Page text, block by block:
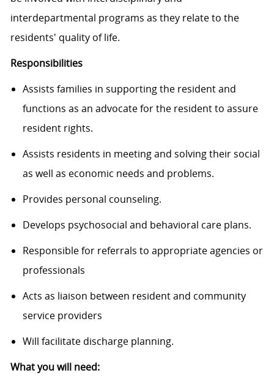
interdepartmental programs as they relate to the
residents' quality of life.
Responsibilities
Assists families in supporting the resident and
functions as an advocate for the resident to assure
resident rights.
Assists residents in meeting and solving their social
as well as economic needs and problems.
Provides personal counseling.
Develops psychosocial and behavioral care plans.
Responsible for referrals to appropriate agencies or
professionals
Acts as liaison between resident and community
service providers
Will facilitate discharge planning.
What you will need: